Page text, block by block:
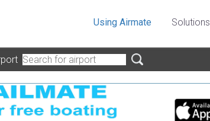
Using Airmate Solutions